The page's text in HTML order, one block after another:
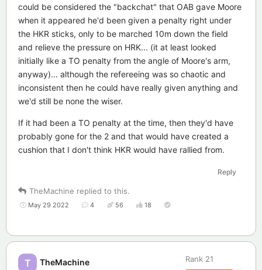
could be considered the "backchat" that OAB gave Moore
when it appeared he'd been given a penalty right under
the HKR sticks, only to be marched 10m down the field
and relieve the pressure on HRK... (it at least looked
initially like a TO penalty from the angle of Moore's arm,
anyway)... although the refereeing was so chaotic and
inconsistent then he could have really given anything and
we'd still be none the wiser.
If it had been a TO penalty at the time, then they'd have
probably gone for the 2 and that would have created a
cushion that I don't think HKR would have rallied from.
Reply
TheMachine replied to this.
May 29 2022 4 56 18
T TheMachine Rank 21